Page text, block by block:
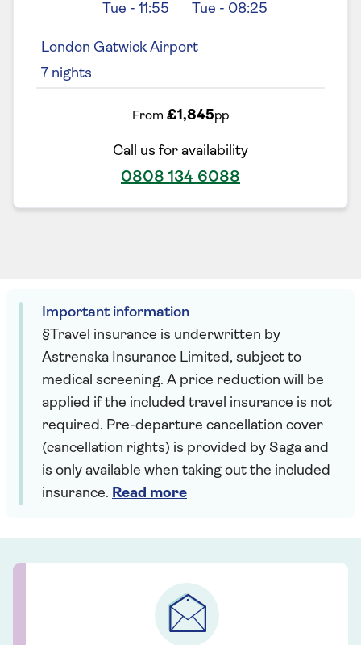
Tue - 11:55 Tue - 08:25
London Gatwick Airport
7 nights
From £1,845pp
Call us for availability
0808 134 6088
Important information
§Travel insurance is underwritten by
Astrenska Insurance Limited, subject to
medical screening. A price reduction will be
applied if the included travel insurance is not
required. Pre-departure cancellation cover
(cancellation rights) is provided by Saga and
is only available when taking out the included
insurance. Read more